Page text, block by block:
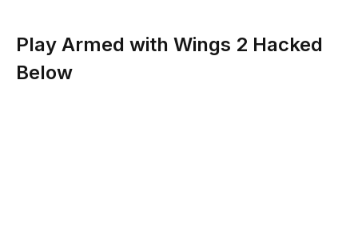
Play Armed with Wings 2 Hacked
Below